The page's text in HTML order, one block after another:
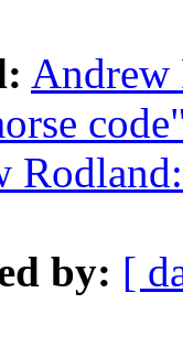
Andrew
by: [